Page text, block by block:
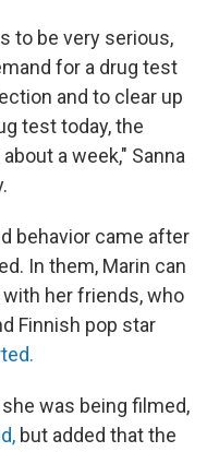
to be very serious,
for a drug test
and to clear up
test today, the
a week," Sanna
behavior came after
In them, Marin can
her friends, who
Finnish pop star
was being filmed,
but added that the